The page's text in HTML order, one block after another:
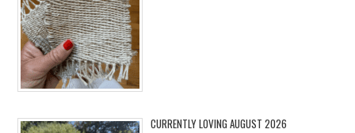
CURRENTLY LOVING AUGUST 2026